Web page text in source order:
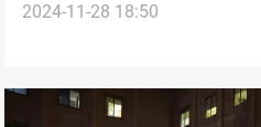
potential full-scale war in
2024-11-28 18:50